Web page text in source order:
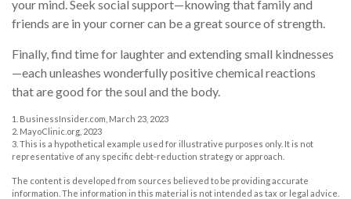
your mind. Seek social support—knowing that family and
friends are in your corner can be a great source of strength.
Finally, find time for laughter and extending small kindnesses
—each unleashes wonderfully positive chemical reactions
that are good for the soul and the body.
1. BusinessInsider.com, March 23, 2023
2. MayoClinic.org, 2023
3. This is a hypothetical example used for illustrative purposes only. It is not
representative of any specific debt-reduction strategy or approach.
The content is developed from sources believed to be providing accurate
information. The information in this material is not intended as tax or legal advice.